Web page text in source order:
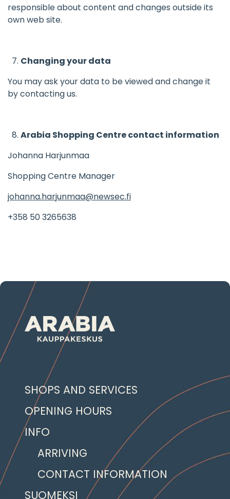
responsible about content and changes outside its
own web site.
Changing your data
You may ask your data to be viewed and change it
by contacting us.
Arabia Shopping Centre contact information
Johanna Harjunmaa
Shopping Centre Manager
johanna.harjunmaa@newsec.fi
+358 50 3265638
SHOPS AND SERVICES
OPENING HOURS
INFO
ARRIVING
CONTACT INFORMATION
SUOMEKSI